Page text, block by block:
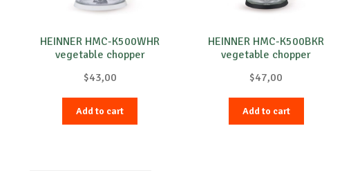
HEINNER HMC-K500WHR
vegetable chopper
$43,00
Add to cart
HEINNER HMC-K500BKR
vegetable chopper
$47,00
Add to cart